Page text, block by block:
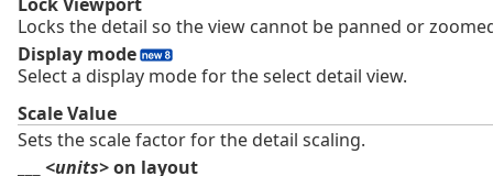
Locks the detail so the view cannot be panned or
Display mode
Select a display mode for the select detail view.
Scale Value
Sets the scale factor for the detail scaling.
<units>on layout